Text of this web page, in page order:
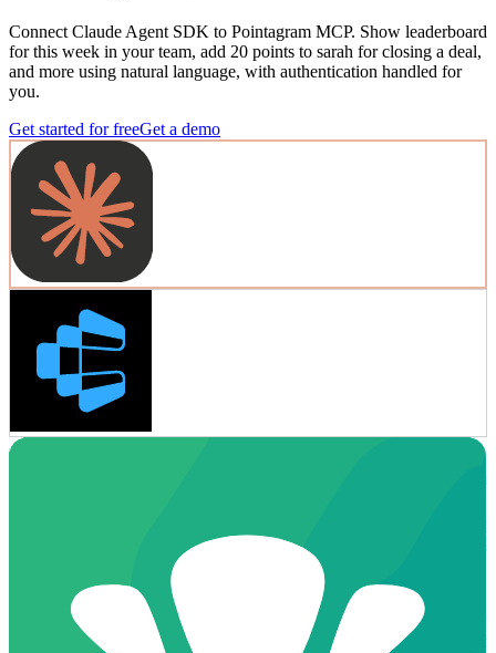
Connect Claude Agent SDK to Pointagram MCP. Show leaderboard
for this week in your team, add 20 points to sarah for closing a deal,
and more using natural language, with authentication handled for
you.
Get started for freeGet a demo